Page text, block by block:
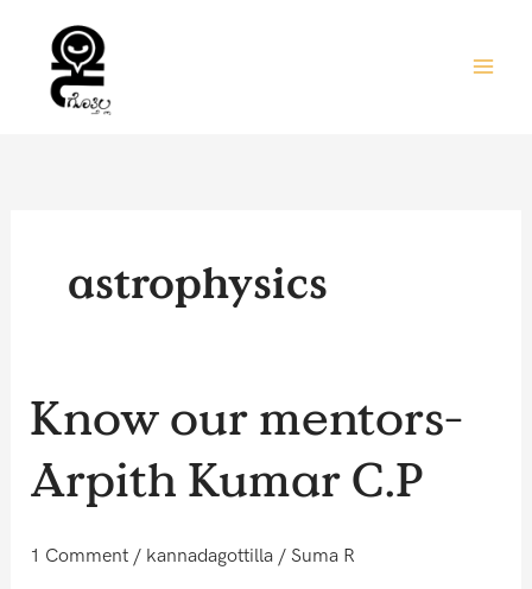
content
astrophysics
Know our mentors-
Arpith Kumar C.P
1 Comment / kannadagottilla/ Suma R
Know
our
Arpith